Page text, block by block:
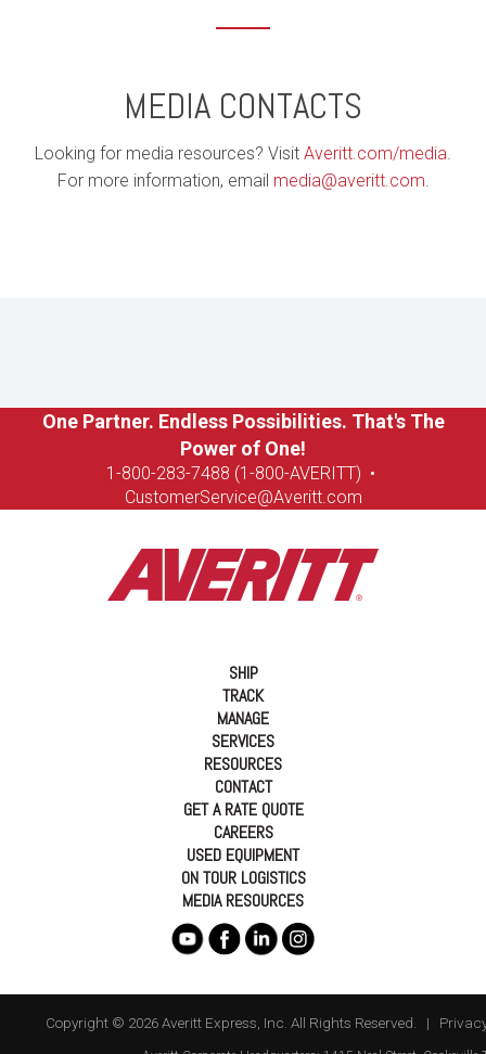
MEDIA CONTACTS
Looking for media resources? Visit Averitt.com/media.
For more information, email media@averitt.com.
One Partner. Endless Possibilities. That's The
Power of One!
1-800-283-7488 (1-800-AVERITT) •
CustomerService@Averitt.com
SHIP
TRACK
MANAGE
SERVICES
RESOURCES
CONTACT
GET A RATE QUOTE
CAREERS
USED EQUIPMENT
ON TOUR LOGISTICS
MEDIA RESOURCES
Copyright © 2026 Averitt Express, Inc. All Rights Reserved. |